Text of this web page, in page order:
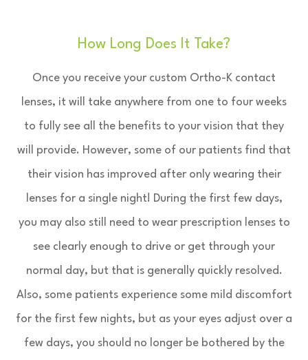
How Long Does It Take?
Once you receive your custom Ortho-K contact
lenses, it will take anywhere from one to four weeks
to fully see all the benefits to your vision that they
will provide. However, some of our patients find that
their vision has improved after only wearing their
lenses for a single night! During the first few days,
you may also still need to wear prescription lenses to
see clearly enough to drive or get through your
normal day, but that is generally quickly resolved.
Also, some patients experience some mild discomfort
for the first few nights, but as your eyes adjust over a
few days, you should no longer be bothered by the